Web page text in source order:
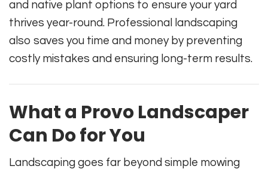
and native plant options to ensure your yard
thrives year-round. Professional landscaping
also saves you time and money by preventing
costly mistakes and ensuring long-term results.
What a Provo Landscaper
Can Do for You
Landscaping goes far beyond simple mowing